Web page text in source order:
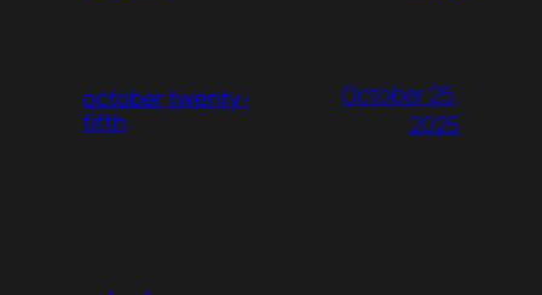
october twenty-
fifth
October 25,
2025